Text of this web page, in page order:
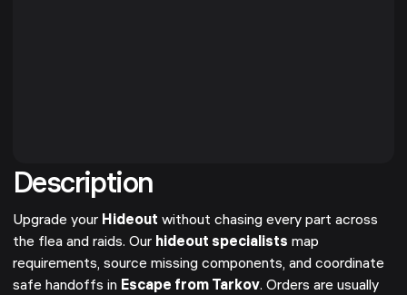
Description
Upgrade your Hideout without chasing every part across
the flea and raids. Our hideout specialists map
requirements, source missing components, and coordinate
safe handoffs in Escape from Tarkov. Orders are usually